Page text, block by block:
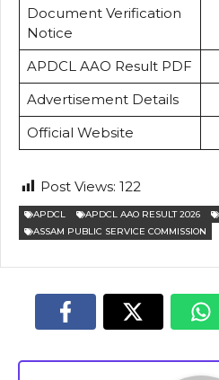
Document Verification
Notice
APDCL AAO Result PDF
Advertisement Details
Official Website
Post Views: 122
APDCL APDCL AAO RESULT 2026
ASSAM PUBLIC SERVICE COMMISSION